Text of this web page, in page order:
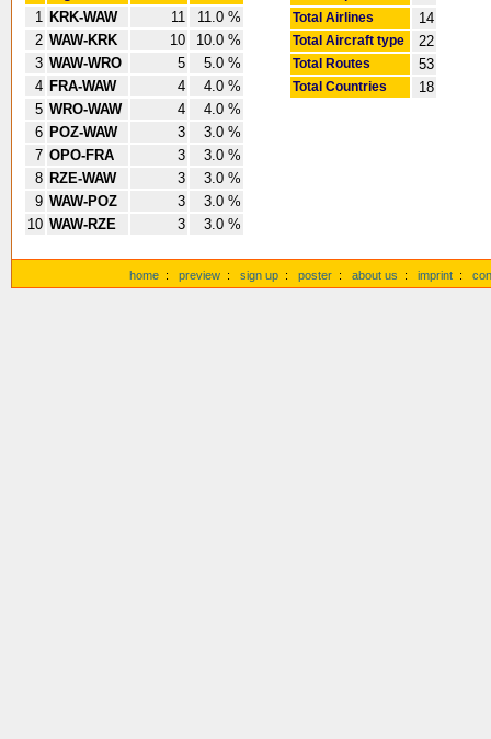
1 KRK-WAW 11
11.0 %
2 WAW-KRK 10
10.0 %
3 WAW-WRO 5
5.0 %
4 FRA-WAW 4
4.0 %
5 WRO-WAW 4
4.0 %
6 POZ-WAW 3
3.0 %
7 OPO-FRA 3
3.0 %
8 RZE-WAW 3
3.0 %
9 WAW-POZ 3
3.0 %
10 WAW-RZE 3 3.0 %
Total Airlines 14
Total Aircraft type 22
Total Routes 53
Total Countries 18
home : preview : sign up : poster : about us : imprint :